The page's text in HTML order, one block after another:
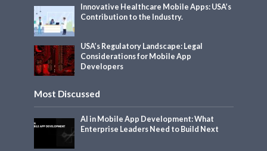
Innovative Healthcare Mobile Apps: USA’s
Contribution to the Industry.
USA’s Regulatory Landscape: Legal
Considerations for Mobile App
Developers
Most Discussed
AI in Mobile App Development: What
Enterprise Leaders Need to Build Next